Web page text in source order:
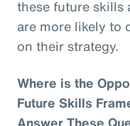
these future skills
are more likely to
on their strategy.
Where is the
Future Skills
Answer These